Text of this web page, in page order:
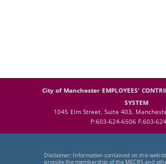
City of Manchester EMPLOYEES'
SYSTEM
1045 Elm Street, Suite 403,
P:603-624-6506 F:603-
Disclaimer: Information contained on this
provide the membership of the MECRS and